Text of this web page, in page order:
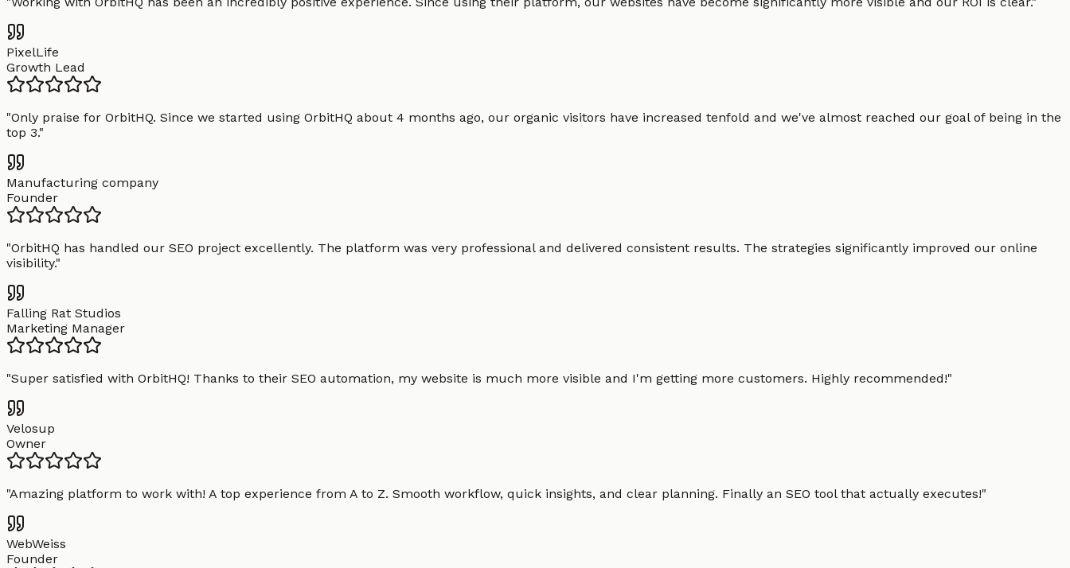
PixelLife
Growth Lead
"Only praise for OrbitHQ. Since we started using OrbitHQ about 4 months ago, our organic visitors have increased tenfold and we've almost reached our goal of being in the
top 3."
Manufacturing company
Founder
"OrbitHQ has handled our SEO project excellently. The platform was very professional and delivered consistent results. The strategies significantly improved our online
visibility."
Falling Rat Studios
Marketing Manager
"Super satisfied with OrbitHQ! Thanks to their SEO automation, my website is much more visible and I'm getting more customers. Highly recommended!"
Velosup
Owner
"Amazing platform to work with! A top experience from A to Z. Smooth workflow, quick insights, and clear planning. Finally an SEO tool that actually executes!"
WebWeiss
Founder